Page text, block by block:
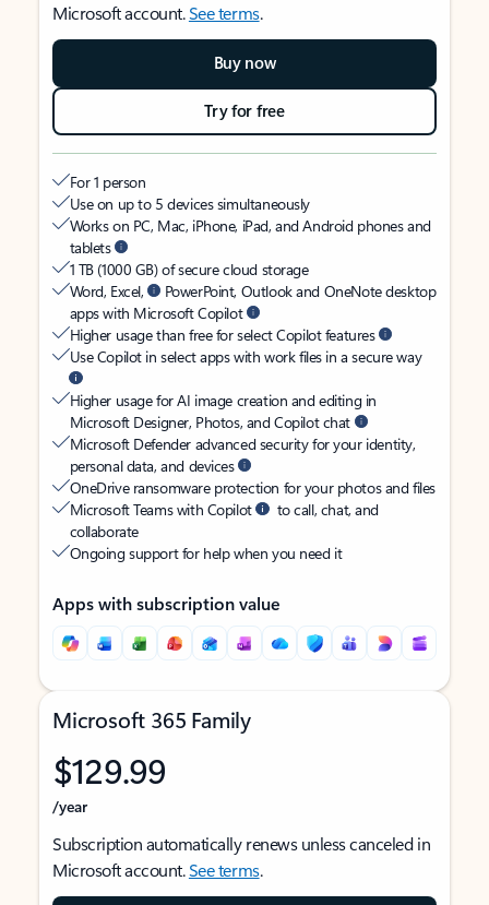
Microsoft account.See terms.
Buy now
Try for free
For 1 person
Use on up to 5 devices simultaneously
Works on PC, Mac, iPhone, iPad, and Android phones and
tablets
1 TB (1000 GB) of secure cloud storage
Word, Excel,
PowerPoint, Outlook and OneNote desktop
apps with Microsoft Copilot
Higher usage than free for select Copilot features
Use Copilot in select apps with work files in a secure way
Higher usage for AI image creation and editing in
Microsoft Designer, Photos, and Copilot chat
Microsoft Defender advanced security for your identity,
personal data, and devices
OneDrive ransomware protection for your photos and files
Microsoft Teams with Copilot
to call, chat, and
collaborate
Ongoing support for help when you need it
Apps with subscription value
Microsoft 365 Family
$129.99
/year
Subscription automatically renews unless canceled in
Microsoft account.See terms.